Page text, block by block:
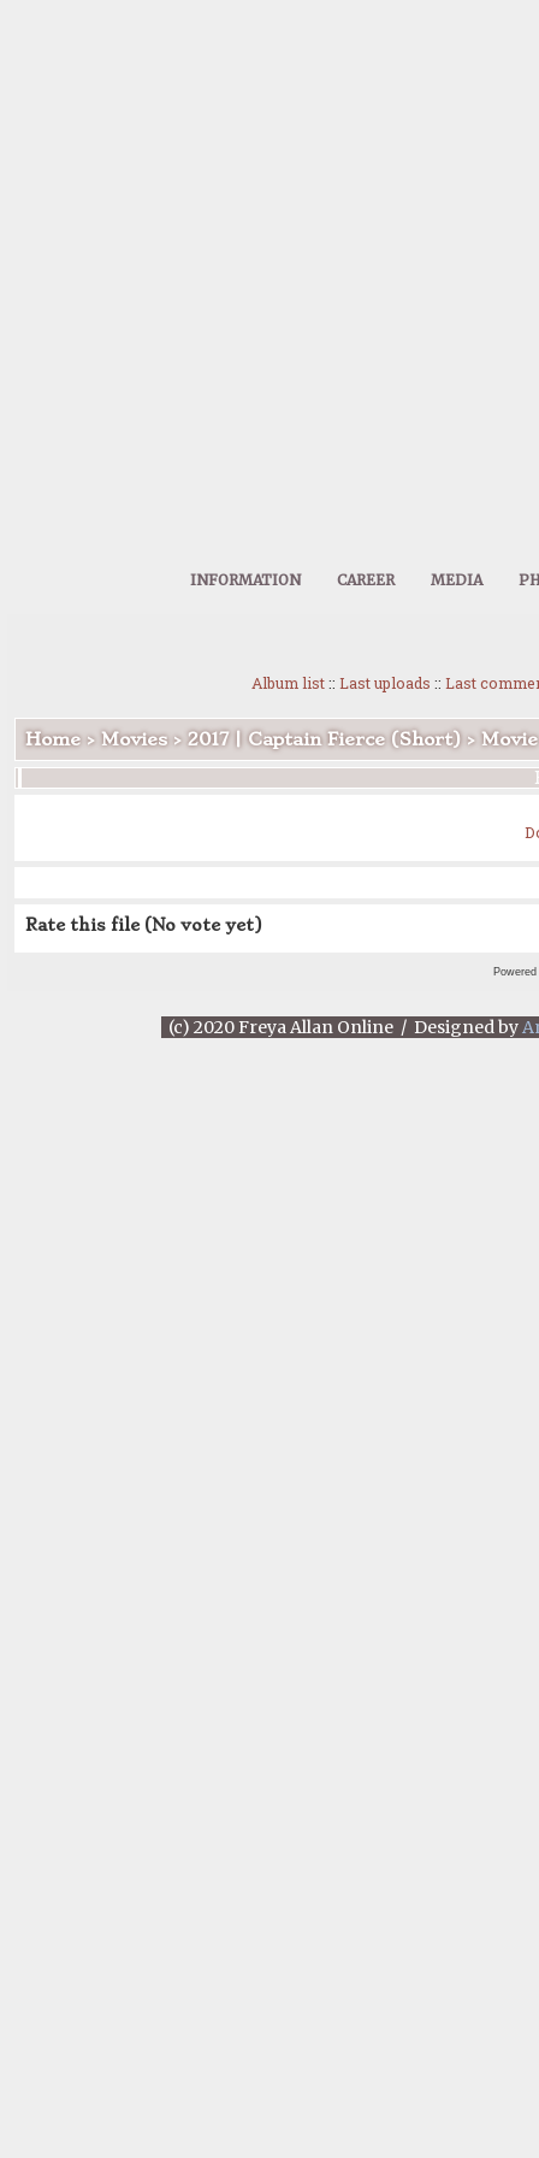
INFORMATION CAREER MEDIA
Album list:: Last uploads :: Last
Home> Movies> 2017 | Captain Fierce (Short) >
Rate this file (No vote yet)
(c) 2020 Freya Allan Online / Designed by